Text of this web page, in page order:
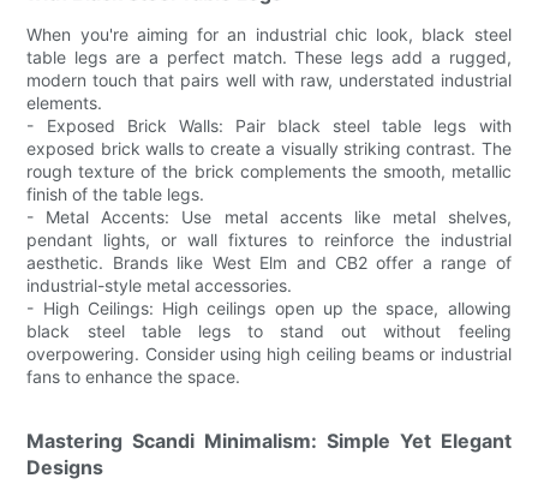
When you're aiming for an industrial chic look, black steel
table legs are a perfect match. These legs add a rugged,
modern touch that pairs well with raw, understated industrial
elements.
- Exposed Brick Walls: Pair black steel table legs with
exposed brick walls to create a visually striking contrast. The
rough texture of the brick complements the smooth, metallic
finish of the table legs.
- Metal Accents: Use metal accents like metal shelves,
pendant lights, or wall fixtures to reinforce the industrial
aesthetic. Brands like West Elm and CB2 offer a range of
industrial-style metal accessories.
- High Ceilings: High ceilings open up the space, allowing
black steel table legs to stand out without feeling
overpowering. Consider using high ceiling beams or industrial
fans to enhance the space.
Mastering Scandi Minimalism: Simple Yet Elegant
Designs